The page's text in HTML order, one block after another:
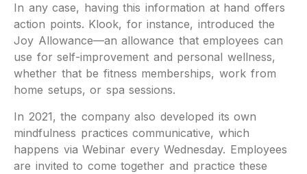
In any case, having this information at hand offers
action points. Klook, for instance, introduced the
Joy Allowance—an allowance that employees can
use for self-improvement and personal wellness,
whether that be fitness memberships, work from
home setups, or spa sessions.
In 2021, the company also developed its own
mindfulness practices communicative, which
happens via Webinar every Wednesday. Employees
are invited to come together and practice these